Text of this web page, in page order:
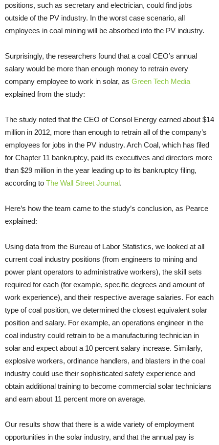
positions, such as secretary and electrician, could find jobs
outside of the PV industry. In the worst case scenario, all
employees in coal mining will be absorbed into the PV industry.
Surprisingly, the researchers found that a coal CEO’s annual
salary would be more than enough money to retrain every
company employee to work in solar, as Green Tech Media
explained from the study:
The study noted that the CEO of Consol Energy earned about $14
million in 2012, more than enough to retrain all of the company’s
employees for jobs in the PV industry. Arch Coal, which has filed
for Chapter 11 bankruptcy, paid its executives and directors more
than $29 million in the year leading up to its bankruptcy filing,
according to The Wall Street Journal.
Here’s how the team came to the study’s conclusion, as Pearce
explained:
Using data from the Bureau of Labor Statistics, we looked at all
current coal industry positions (from engineers to mining and
power plant operators to administrative workers), the skill sets
required for each (for example, specific degrees and amount of
work experience), and their respective average salaries. For each
type of coal position, we determined the closest equivalent solar
position and salary. For example, an operations engineer in the
coal industry could retrain to be a manufacturing technician in
solar and expect about a 10 percent salary increase. Similarly,
explosive workers, ordinance handlers, and blasters in the coal
industry could use their sophisticated safety experience and
obtain additional training to become commercial solar technicians
and earn about 11 percent more on average.
Our results show that there is a wide variety of employment
opportunities in the solar industry, and that the annual pay is